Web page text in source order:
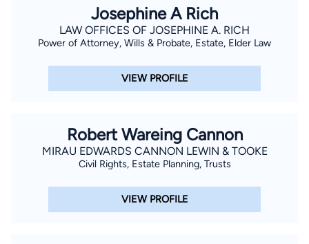
Josephine A Rich
LAW OFFICES OF JOSEPHINE A. RICH
Power of Attorney, Wills & Probate, Estate, Elder Law
VIEW PROFILE
Robert Wareing Cannon
MIRAU EDWARDS CANNON LEWIN & TOOKE
Civil Rights, Estate Planning, Trusts
VIEW PROFILE